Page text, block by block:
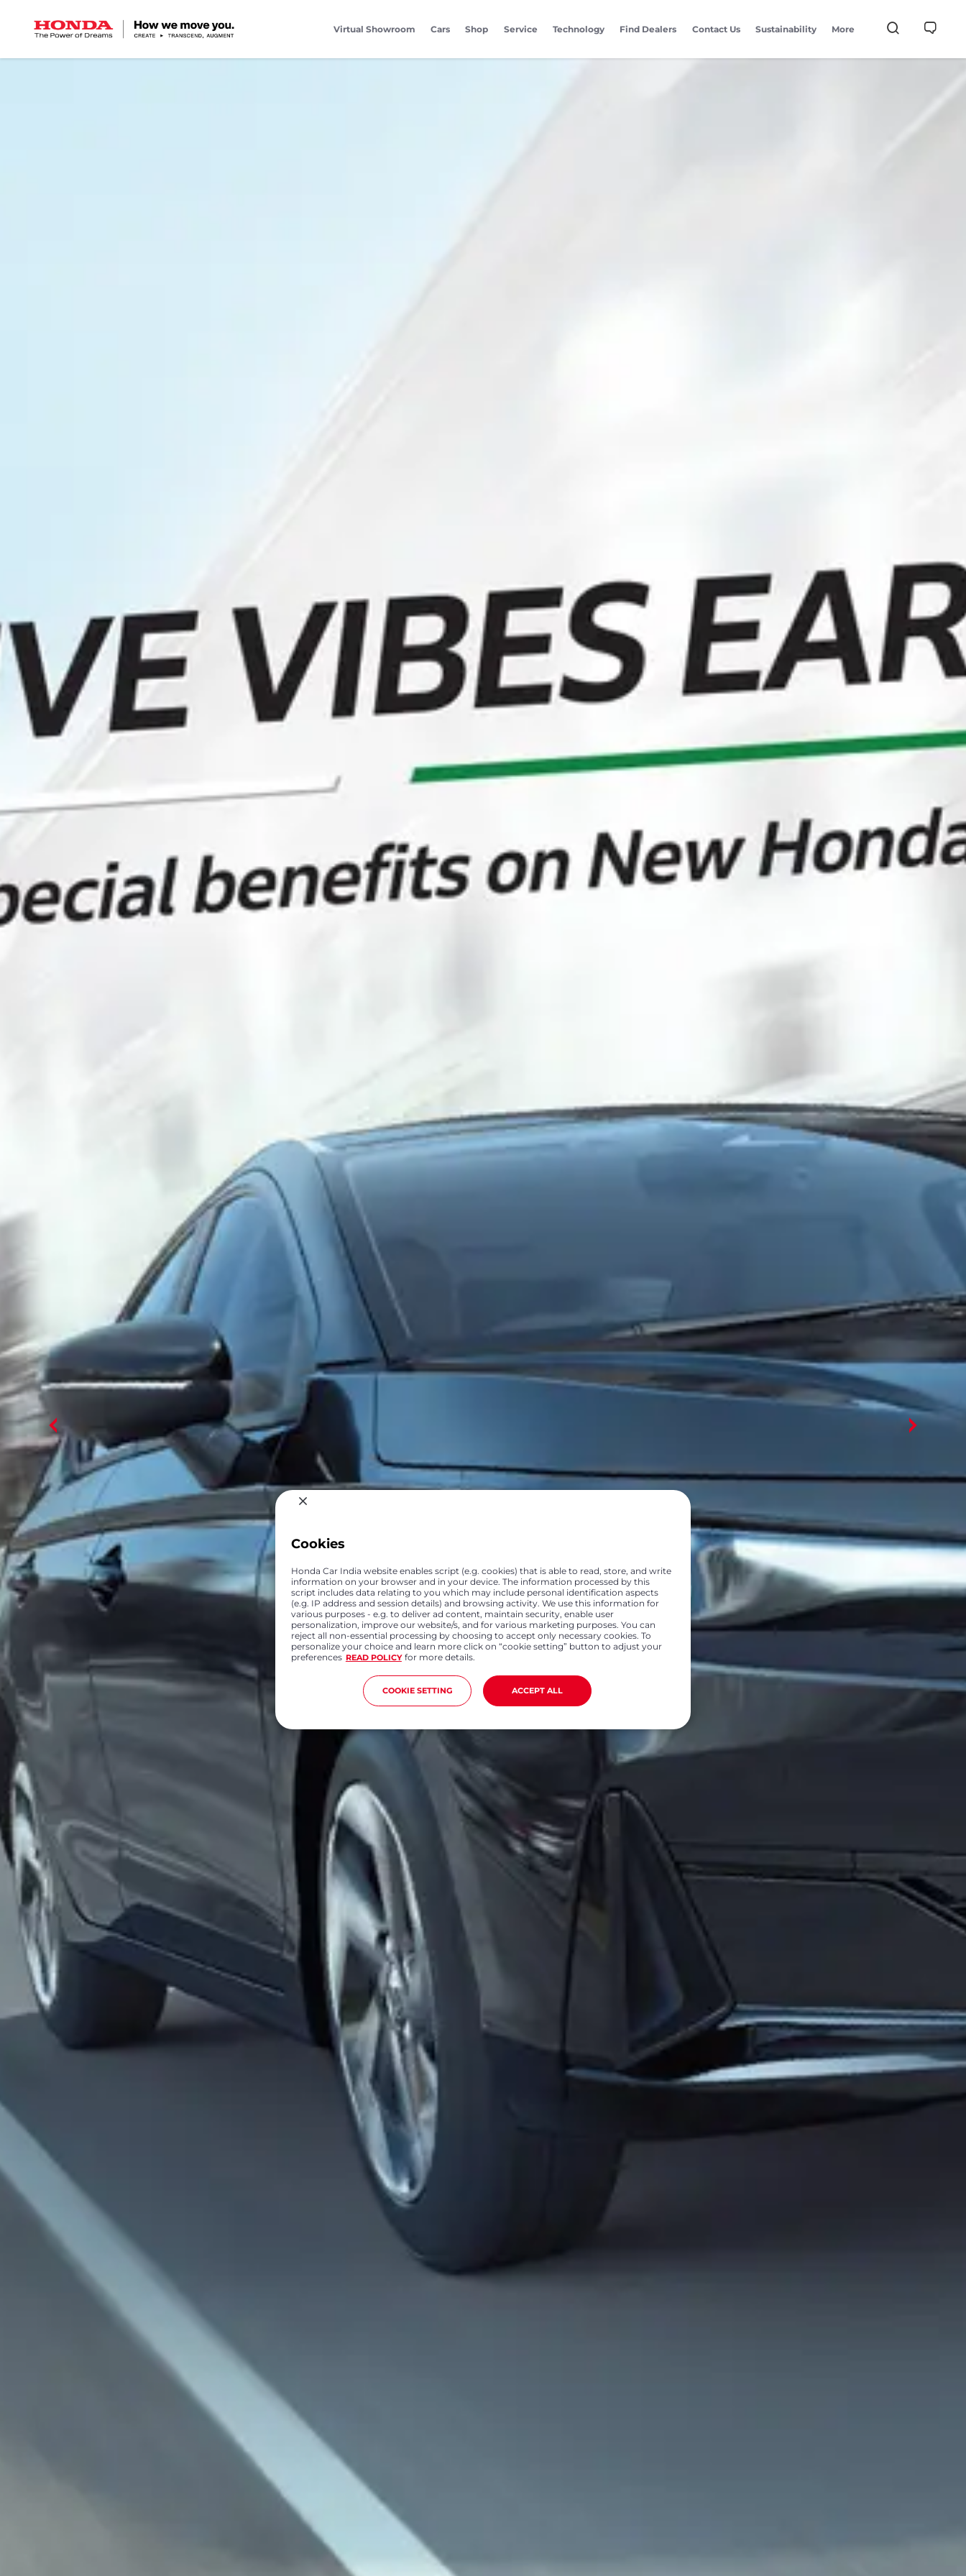
Virtual Showroom Cars Shop Service Technology Find Dealers Contact Us Sustainability More
Cookies
Honda Car India website enables script (e.g. cookies) that is able to read, store, and write
information on your browser and in your device. The information processed by this
script includes data relating to you which may include personal identification aspects
(e.g. IP address and session details) and browsing activity. We use this information for
various purposes - e.g. to deliver ad content, maintain security, enable user
personalization, improve our website/s, and for various marketing purposes. You can
reject all non-essential processing by choosing to accept only necessary cookies. To
personalize your choice and learn more click on “cookie setting” button to adjust your
preferences READ POLICY for more details.
COOKIE SETTING ACCEPT ALL